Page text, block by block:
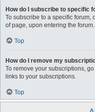
How do I subscribe to specific
To subscribe to a specific forum,
of page, upon entering the forum.
Top
How do I remove my
To remove your subscriptions,
links to your subscriptions.
Top